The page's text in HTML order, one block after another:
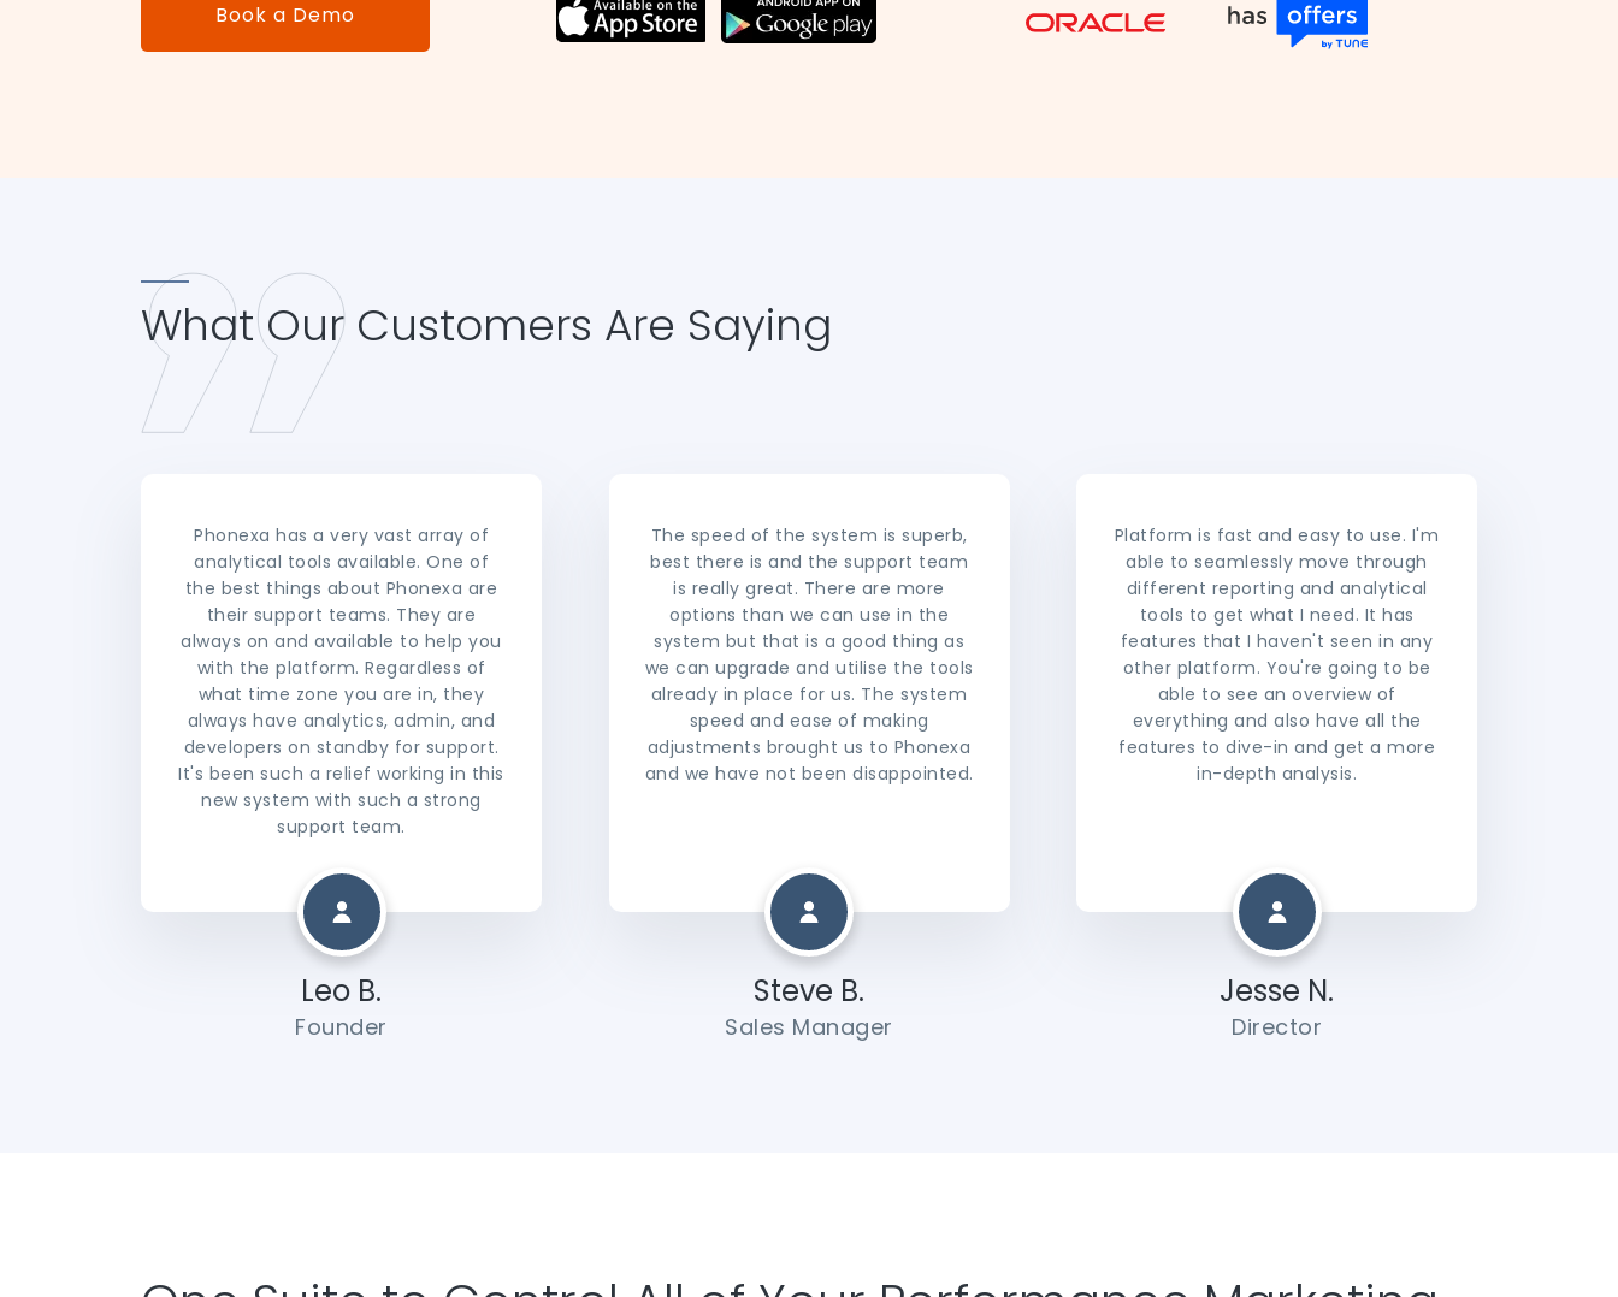
Book a Demo
What Our Customers Are Saying
Phonexa has a very vast array of
analytical tools available. One of
the best things about Phonexa are
their support teams. They are
always on and available to help you
with the platform. Regardless of
what time zone you are in, they
always have analytics, admin, and
developers on standby for support.
It's been such a relief working in this
new system with such a strong
support team.
Leo B.
Founder
The speed of the system is superb,
best there is and the support team
is really great. There are more
options than we can use in the
system but that is a good thing as
we can upgrade and utilise the tools
already in place for us. The system
speed and ease of making
adjustments brought us to Phonexa
and we have not been disappointed.
Steve B.
Sales Manager
Platform is fast and easy to use. I'm
able to seamlessly move through
different reporting and analytical
tools to get what I need. It has
features that I haven't seen in any
other platform. You're going to be
able to see an overview of
everything and also have all the
features to dive-in and get a more
in-depth analysis.
Jesse N.
Director